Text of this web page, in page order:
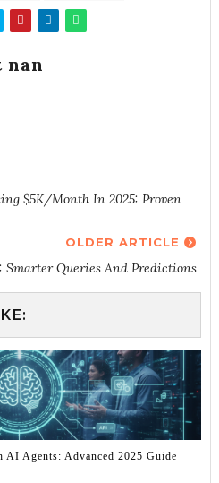
nan
$5K/Month In 2025: Proven
OLDER ARTICLE
Smarter Queries And Predictions
Agents: Advanced 2025 Guide